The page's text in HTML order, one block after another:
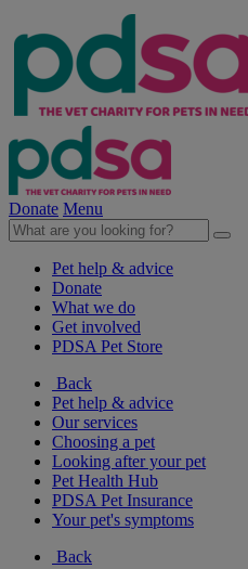
Donate Menu
Pet help & advice
Donate
What we do
Get involved
PDSA Pet Store
Back
Pet help & advice
Our services
Choosing a pet
Looking after your pet
Pet Health Hub
PDSA Pet Insurance
Your pet's symptoms
Back